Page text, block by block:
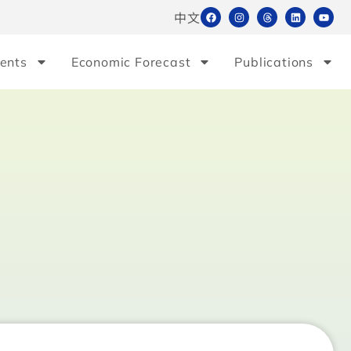
中文
Economic Forecast Publications